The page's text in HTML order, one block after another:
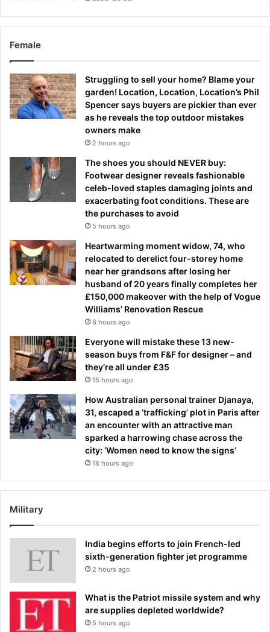
Female
Struggling to sell your home? Blame your
garden! Location, Location, Location’s Phil
Spencer says buyers are pickier than ever
as he reveals the top outdoor mistakes
owners make
2 hours ago
The shoes you should NEVER buy:
Footwear designer reveals fashionable
celeb-loved staples damaging joints and
exacerbating foot conditions. These are
the purchases to avoid
5 hours ago
Heartwarming moment widow, 74, who
relocated to derelict four-storey home
near her grandsons after losing her
husband of 20 years finally completes her
£150,000 makeover with the help of Vogue
Williams’ Renovation Rescue
8 hours ago
Everyone will mistake these 13 new-
season buys from F&F for designer – and
they’re all under £35
15 hours ago
How Australian personal trainer Djanaya,
31, escaped a ‘trafficking’ plot in Paris after
an encounter with an attractive man
sparked a harrowing chase across the
city: ‘Women need to know the signs’
18 hours ago
Military
India begins efforts to join French-led
sixth-generation fighter jet programme
2 hours ago
What is the Patriot missile system and why
are supplies depleted worldwide?
5 hours ago